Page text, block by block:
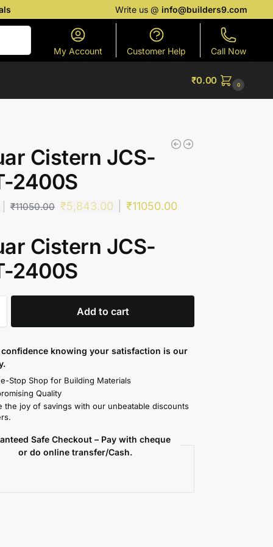
Write us @info@builders9.com
My Account Customer Help Call Now
₹0.00 0
Cistern JCS-
2400S
₹11050.00 ₹5,843.00 ₹11050.00
Cistern JCS-
2400S
Add to cart
knowing your satisfaction is our
Stop Shop for Building Materials
Quality
the joy of savings with our unbeatable discounts
Safe Checkout – Pay with cheque
or do online transfer/Cash.